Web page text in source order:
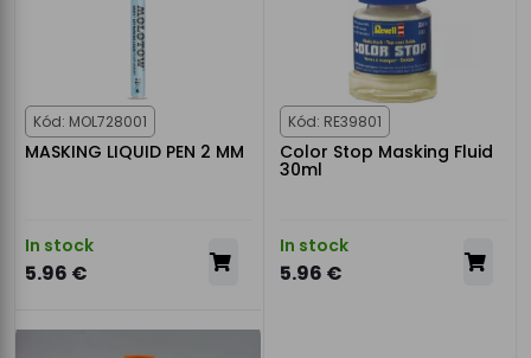
Kód: MOL728001
MASKING LIQUID PEN 2 MM
In stock
5.96 €
Kód: RE39801
Color Stop Masking Fluid
30ml
In stock
5.96 €